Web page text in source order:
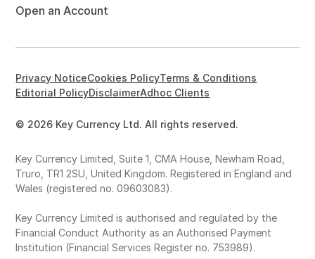
Open an Account
© 2026 Key Currency Ltd. All rights reserved.
Privacy NoticeCookies PolicyTerms & Conditions
Editorial PolicyDisclaimerAdhoc Clients
Key Currency Limited, Suite 1, CMA House, Newham Road,
Truro, TR1 2SU, United Kingdom. Registered in England and
Wales (registered no. 09603083).
Key Currency Limited is authorised and regulated by the
Financial Conduct Authority as an Authorised Payment
Institution (Financial Services Register no. 753989).